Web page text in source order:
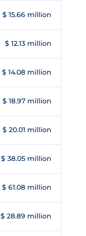
$ 15.66 million
$ 12.13 million
$ 14.08 million
$ 18.97 million
$ 20.01 million
$ 38.05 million
$ 61.08 million
$ 28.89 million